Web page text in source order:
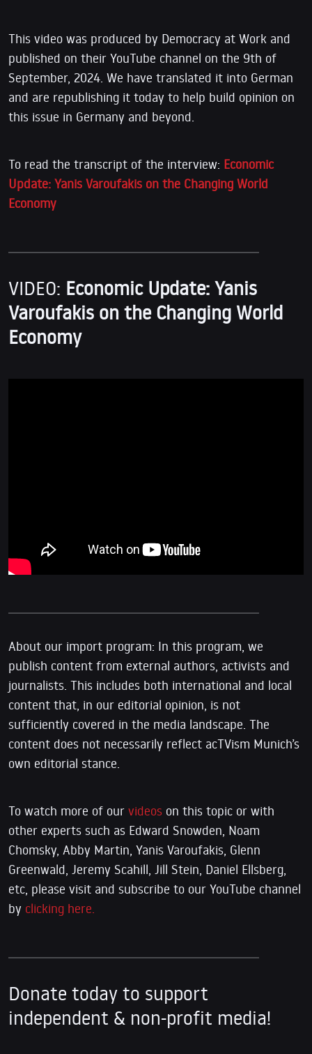
This video was produced by Democracy at Work and
published on their YouTube channel on the 9th of
September, 2024. We have translated it into German
and are republishing it today to help build opinion on
this issue in Germany and beyond.
To read the transcript of the interview: Economic
Update: Yanis Varoufakis on the Changing World
Economy
VIDEO: Economic Update: Yanis
Varoufakis on the Changing World
Economy
About our import program: In this program, we
publish content from external authors, activists and
journalists. This includes both international and local
content that, in our editorial opinion, is not
sufficiently covered in the media landscape. The
content does not necessarily reflect acTVism Munich’s
own editorial stance.
To watch more of our videos on this topic or with
other experts such as Edward Snowden, Noam
Chomsky, Abby Martin, Yanis Varoufakis, Glenn
Greenwald, Jeremy Scahill, Jill Stein, Daniel Ellsberg,
etc, please visit and subscribe to our YouTube channel
by clicking here.
Donate today to support
independent & non-profit media!